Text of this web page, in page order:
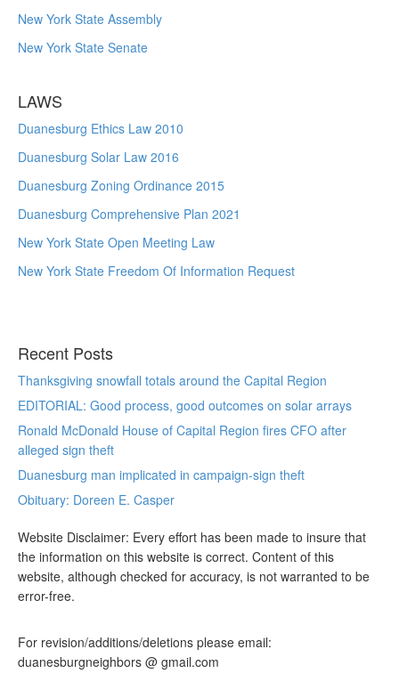
New York State Assembly
New York State Senate
LAWS
Duanesburg Ethics Law 2010
Duanesburg Solar Law 2016
Duanesburg Zoning Ordinance 2015
Duanesburg Comprehensive Plan 2021
New York State Open Meeting Law
New York State Freedom Of Information Request
Recent Posts
Thanksgiving snowfall totals around the Capital Region
EDITORIAL: Good process, good outcomes on solar arrays
Ronald McDonald House of Capital Region fires CFO after
alleged sign theft
Duanesburg man implicated in campaign-sign theft
Obituary: Doreen E. Casper
Website Disclaimer: Every effort has been made to insure that
the information on this website is correct. Content of this
website, although checked for accuracy, is not warranted to be
error-free.
For revision/additions/deletions please email:
duanesburgneighbors @ gmail.com